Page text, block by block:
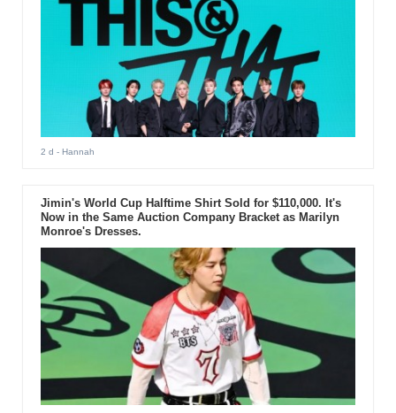
2 d - Hannah
Jimin's World Cup Halftime Shirt Sold for $110,000. It's
Now in the Same Auction Company Bracket as Marilyn
Monroe's Dresses.